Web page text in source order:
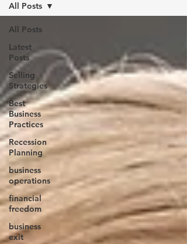
All Posts
Latest
Posts
Selling
Strategies
Best
Business
Practices
Recession
Planning
business
operations
financial
freedom
business
exit
All Posts